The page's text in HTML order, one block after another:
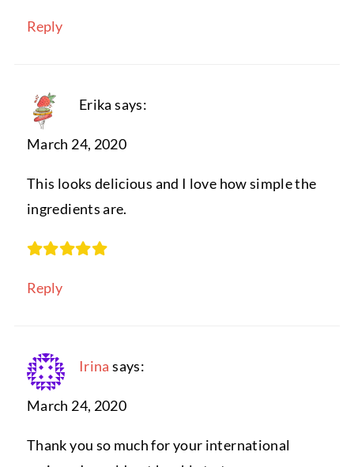
Reply
Erika says:
March 24, 2020
This looks delicious and I love how simple the
ingredients are.
Reply
Irina says:
March 24, 2020
Thank you so much for your international